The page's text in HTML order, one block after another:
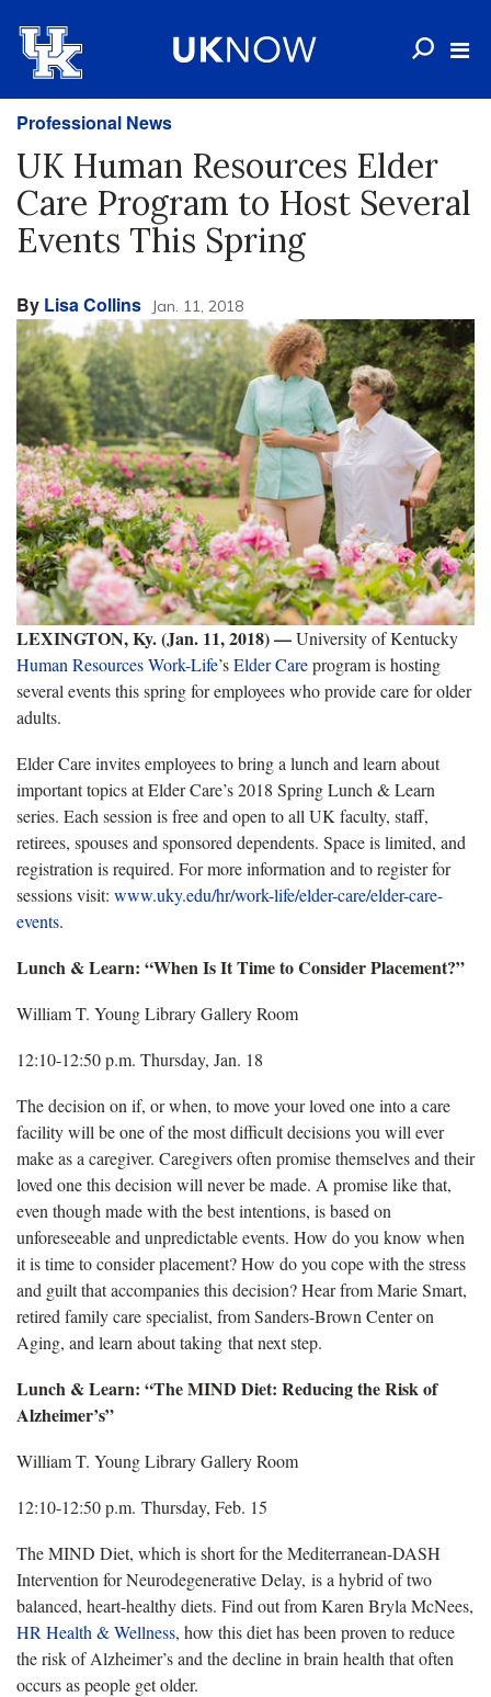
Professional News
UK Human Resources Elder
Care Program to Host Several
Events This Spring
By Lisa Collins Jan. 11, 2018
LEXINGTON, Ky. (Jan. 11, 2018) —University of Kentucky
Human ResourcesWork-Life’sElder Careprogram is hosting
several events this spring for employees who provide care for older
adults.
Elder Care invites employees to bring a lunch and learn about
important topics at Elder Care’s 2018 Spring Lunch & Learn
series. Each session is free and open to all UK faculty, staff,
retirees, spouses and sponsored dependents. Space is limited, and
registration is required. For more information and to register for
sessions visit: www.uky.edu/hr/work-life/elder-care/elder-care-
events.
Lunch & Learn: “When Is It Time to Consider Placement?”
William T. Young Library Gallery Room
12:10-12:50 p.m. Thursday, Jan. 18
The decision on if, or when, to move your loved one into a care
facility will be one of the most difficult decisions you will ever
make as a caregiver. Caregivers often promise themselves and their
loved one this decision will never be made. A promise like that,
even though made with the best intentions, is based on
unforeseeable and unpredictable events. How do you know when
it is time to consider placement? How do you cope with the stress
and guilt that accompanies this decision? Hear from Marie Smart,
retired family care specialist, from Sanders-Brown Center on
Aging, and learn about taking that next step.
Lunch & Learn: “The MIND Diet: Reducing the Risk of
Alzheimer’s”
William T. Young Library Gallery Room
12:10-12:50 p.m. Thursday, Feb. 15
The MIND Diet, which is short for the Mediterranean-DASH
Intervention for Neurodegenerative Delay, is a hybrid of two
balanced, heart-healthy diets. Find out from Karen Bryla McNees,
HR Health & Wellness, how this diet has been proven to reduce
the risk of Alzheimer’s and the decline in brain health that often
occurs as people get older.